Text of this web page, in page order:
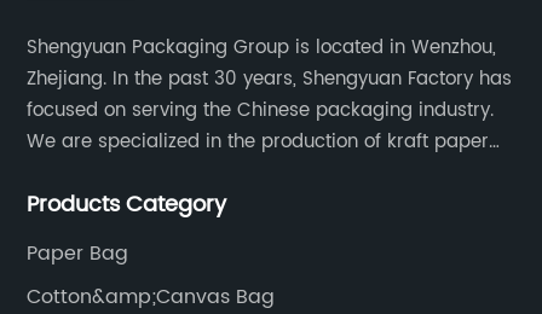
Shengyuan Packaging Group is located in Wenzhou,
Zhejiang. In the past 30 years, Shengyuan Factory has
focused on serving the Chinese packaging industry.
We are specialized in the production of kraft paper
have a strong technical team, advanced production
Products Category
Paper Bag
Cotton&amp;Canvas Bag